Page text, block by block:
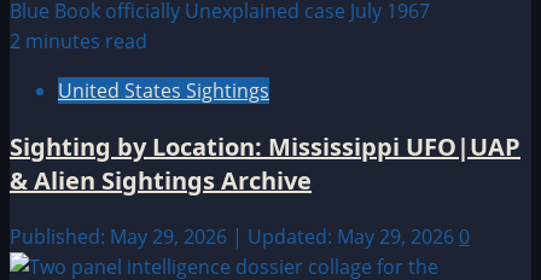
2 minutes read
United States Sightings
Sighting by Location: Mississippi UFO|UAP
& Alien Sightings Archive
Published: May 29, 2026 | Updated: May 29, 2026 0